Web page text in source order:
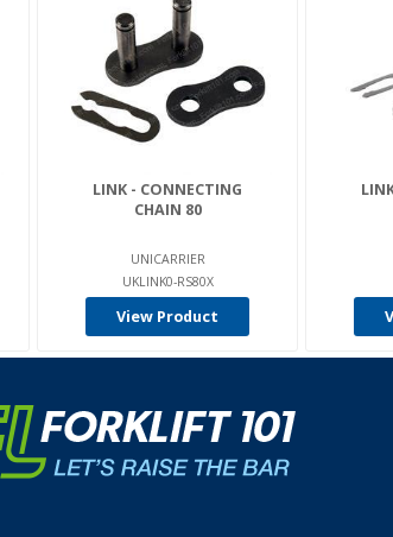
LINK - CONNECTING
CHAIN 80
UNICARRIER
UKLINK0-RS80X
View Product